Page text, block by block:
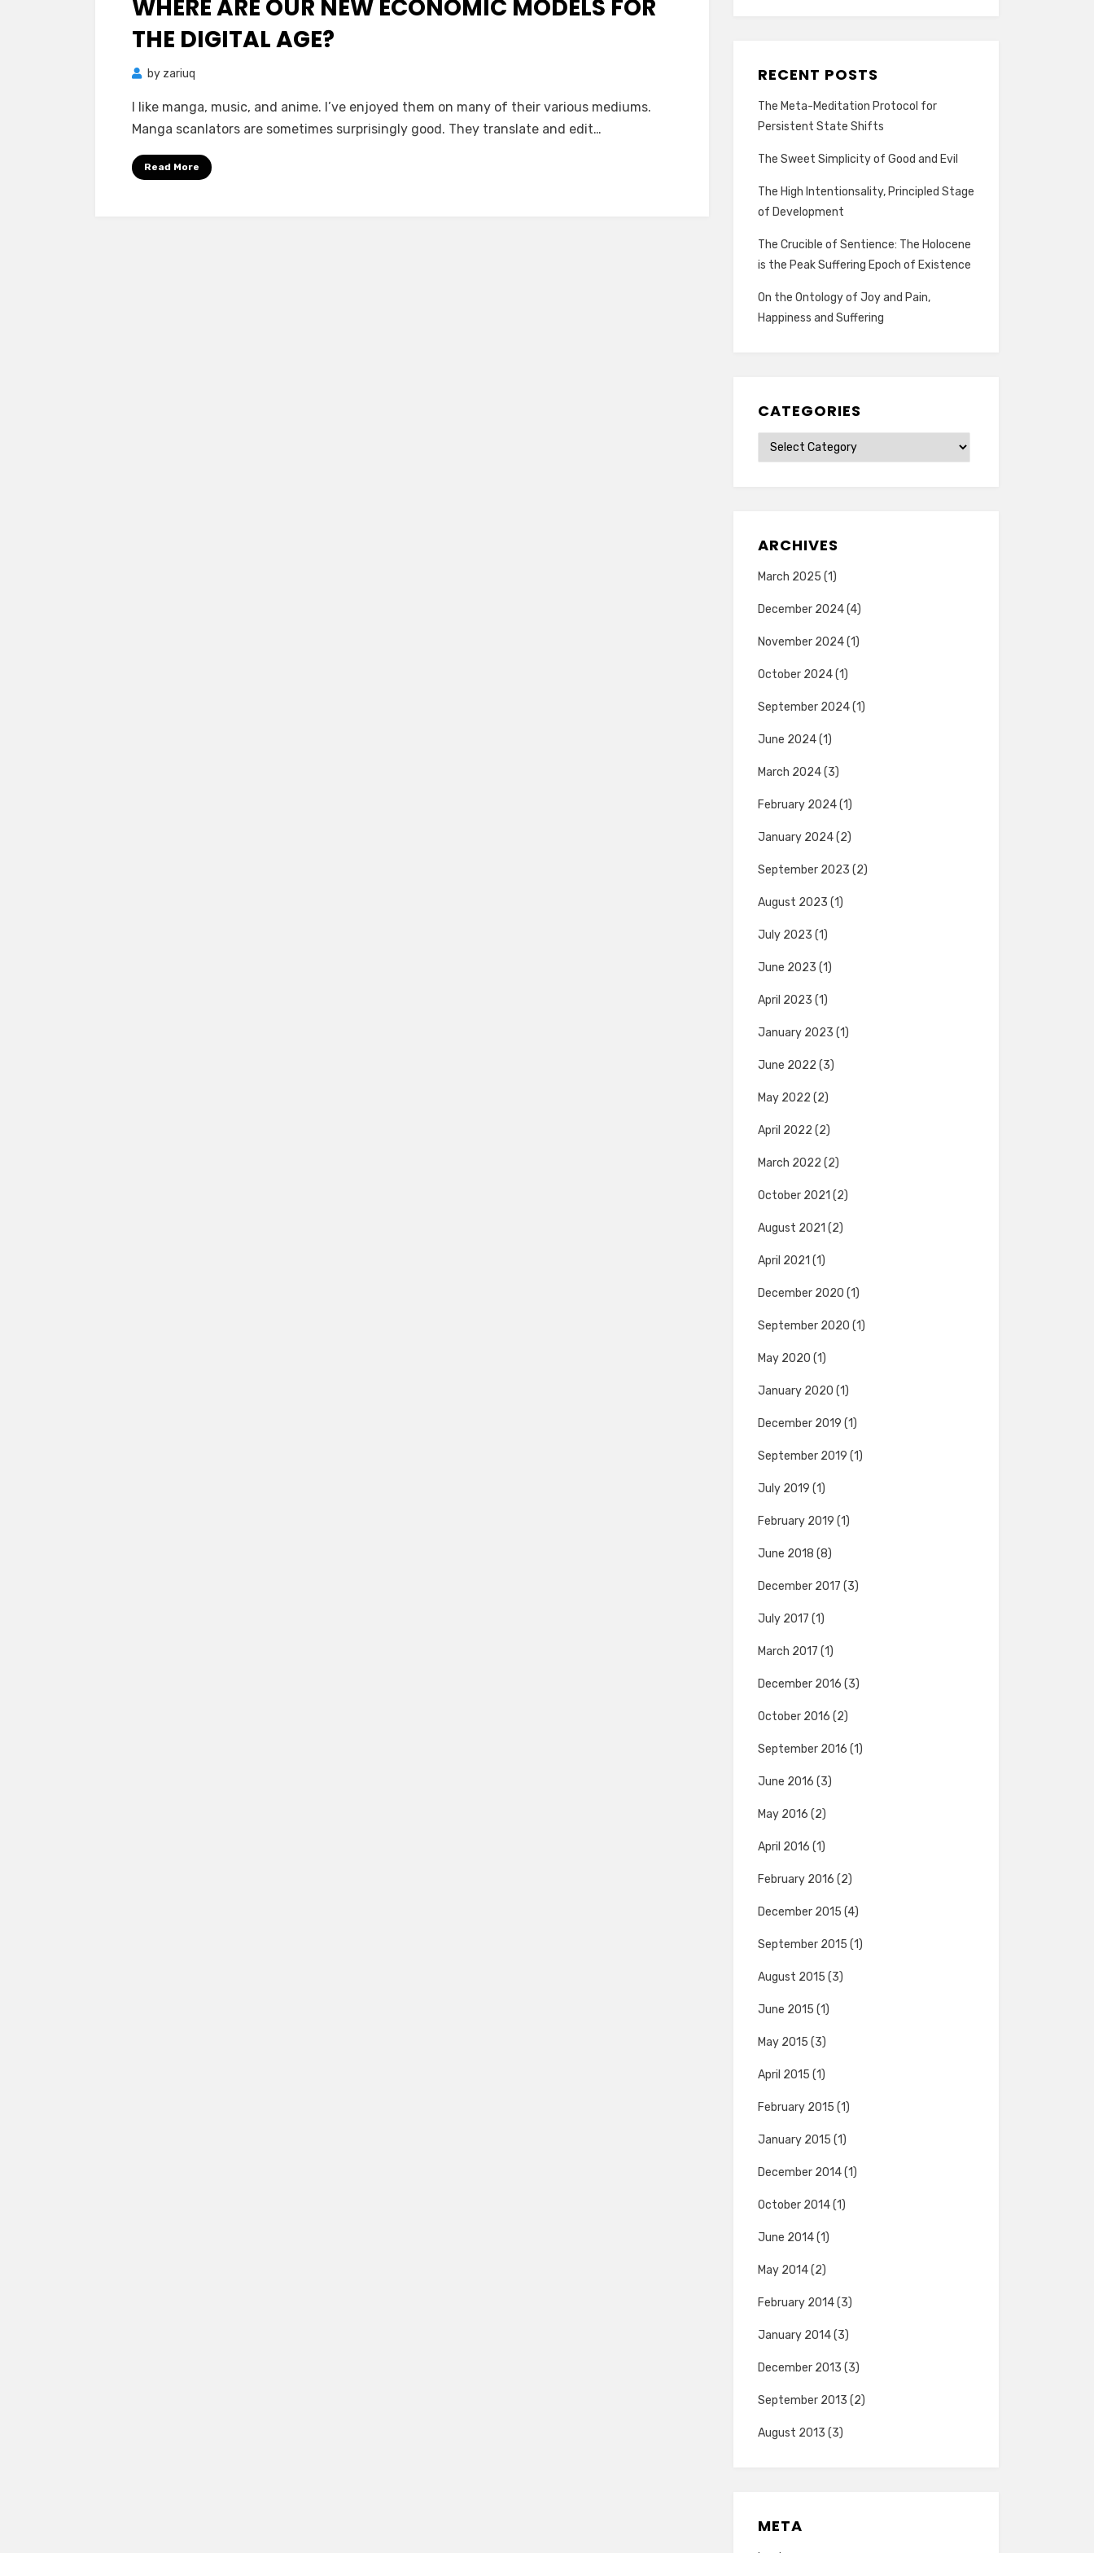
WHERE ARE OUR NEW ECONOMIC MODELS FOR
THE DIGITAL AGE?
by zariuq
I like manga, music, and anime. I’ve enjoyed them on many of their various mediums.
Manga scanlators are sometimes surprisingly good. They translate and edit…
Read More
RECENT POSTS
The Meta-Meditation Protocol for
Persistent State Shifts
The Sweet Simplicity of Good and Evil
The High Intentionsality, Principled Stage
of Development
The Crucible of Sentience: The Holocene
is the Peak Suffering Epoch of Existence
On the Ontology of Joy and Pain,
Happiness and Suffering
CATEGORIES
Categories
ARCHIVES
March 2025 (1)
December 2024(4)
November 2024(1)
October 2024(1)
September 2024(1)
June 2024(1)
March 2024(3)
February 2024(1)
January 2024(2)
September 2023 (2)
August 2023 (1)
July 2023 (1)
June 2023 (1)
April 2023 (1)
January 2023 (1)
June 2022 (3)
May 2022 (2)
April 2022 (2)
March 2022 (2)
October 2021 (2)
August 2021 (2)
April 2021 (1)
December 2020 (1)
September 2020 (1)
May 2020 (1)
January 2020 (1)
December 2019 (1)
September 2019 (1)
July 2019 (1)
February 2019 (1)
June 2018 (8)
December 2017 (3)
July 2017 (1)
March 2017 (1)
December 2016 (3)
October 2016 (2)
September 2016 (1)
June 2016 (3)
May 2016 (2)
April 2016 (1)
February 2016 (2)
December 2015 (4)
September 2015 (1)
August 2015 (3)
June 2015 (1)
May 2015 (3)
April 2015 (1)
February 2015 (1)
January 2015 (1)
December 2014(1)
October 2014(1)
June 2014(1)
May 2014(2)
February 2014(3)
January 2014(3)
December 2013 (3)
September 2013 (2)
August 2013 (3)
META